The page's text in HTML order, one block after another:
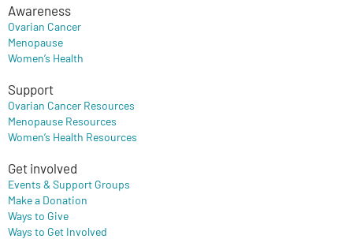
Awareness
Ovarian Cancer
Menopause
Women’s Health
Support
Ovarian Cancer Resources
Menopause Resources
Women’s Health Resources
Get involved
Events & Support Groups
Make a Donation
Ways to Give
Ways to Get Involved